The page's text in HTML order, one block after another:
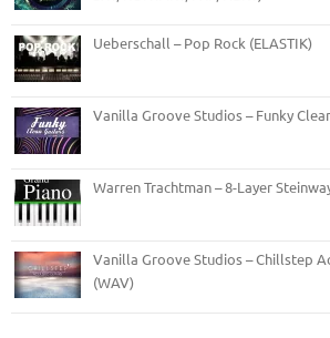
Ueberschall – Pop Rock (ELASTIK)
Vanilla Groove Studios – Funky
Warren Trachtman – 8-Layer
Vanilla Groove Studios – Chillstep
(WAV)